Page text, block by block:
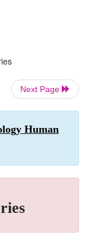
Next Page
Human